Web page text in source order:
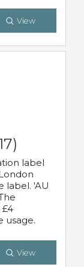
View
label
label. 'AU
usage.
View